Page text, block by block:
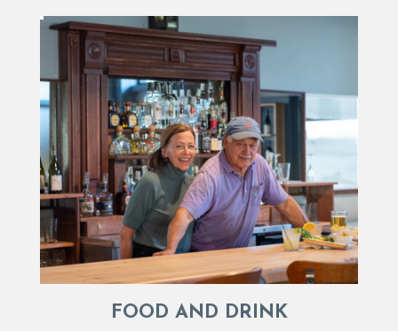
FOOD AND DRINK